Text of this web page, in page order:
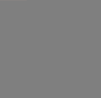
such as cardiac
radiological
lab, pathology,